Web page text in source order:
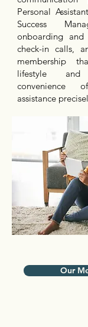
Personal
Success
onboarding and
check-in calls,
membership
lifestyle
convenience
assistance
Our